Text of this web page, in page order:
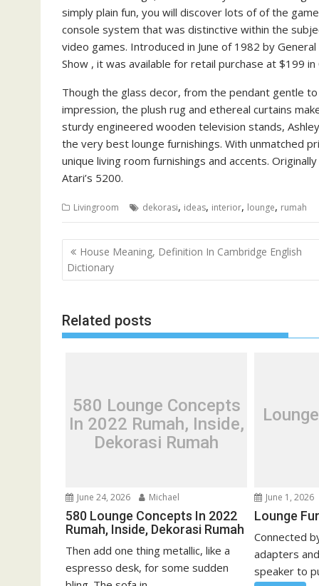
simply plain fun, you will discover lots of of the
console system that was distinctive within the
video games. Introduced in June of 1982 by
Show , it was available for retail purchase at $199
Though the glass decor, from the pendant gentle
impression, the plush rug and ethereal curtains
sturdy engineered wooden television stands,
the very best lounge furnishings. With unmatched
unique living room furnishings and accents.
Atari’s 5200.
Livingroom dekorasi, ideas, interior, lounge, rumah
P
o
n
a
a
n
House Meaning, Definition In Cambridge English
Dictionary
Related posts
580 Lounge Concepts
In 2022 Rumah, Inside,
Dekorasi Rumah
June 24, 2026 Michael
580 Lounge Concepts In 2022
Rumah, Inside, Dekorasi Rumah
Then add one thing metallic, like a
espresso desk, for some sudden
June 1, 2026
Lounge
Connected
adapters
speaker to